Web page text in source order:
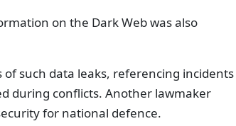
on the Dark Web was also
such data leaks, referencing incidents
during conflicts. Another lawmaker
for national defence.